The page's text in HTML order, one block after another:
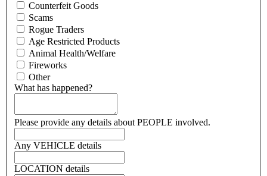
Counterfeit Goods
Scams
Rogue Traders
Age Restricted Products
Animal Health/Welfare
Fireworks
Other
What has happened?
Please provide any details about PEOPLE involved.
Any VEHICLE details
LOCATION details